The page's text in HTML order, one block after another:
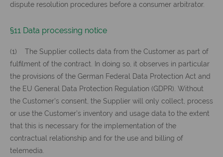
dispute resolution procedures before a consumer arbitrator.
§11 Data processing notice
(1) The Supplier collects data from the Customer as part of
fulfilment of the contract. In doing so, it observes in particular
the provisions of the German Federal Data Protection Act and
the EU General Data Protection Regulation (GDPR). Without
the Customer’s consent, the Supplier will only collect, process
or use the Customer’s inventory and usage data to the extent
that this is necessary for the implementation of the
contractual relationship and for the use and billing of
telemedia.